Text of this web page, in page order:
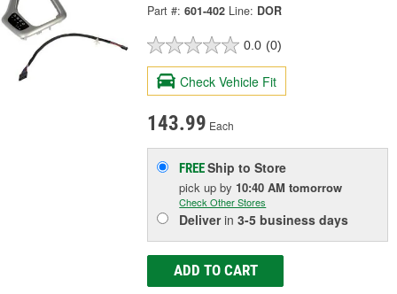
Part #: 601-402 Line: DOR
0.0 (0)
Check Vehicle Fit
143.99 Each
FREEShip to Store
pick upby 10:40 AM tomorrow
Check Other Stores
Deliverin3-5 business days
ADD TO CART